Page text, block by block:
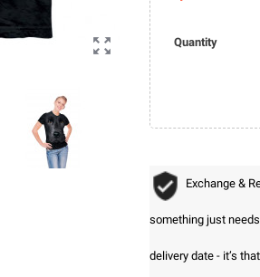
 Quantity
Exchange &
something just
delivery date - it’s